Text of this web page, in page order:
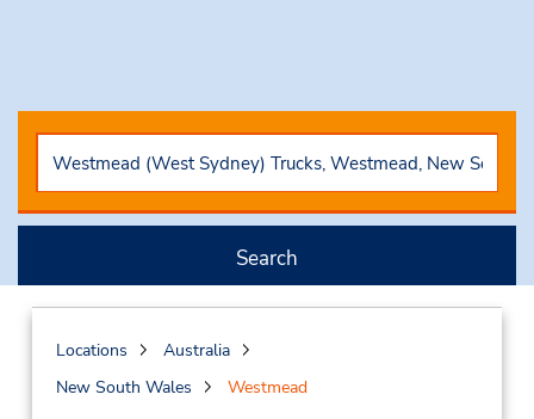
Search
Locations
Australia
New South Wales
Westmead